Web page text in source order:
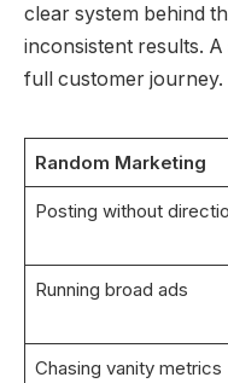
clear system behind
inconsistent results.
full customer journey.
Random Marketing
Posting without
Running broad ads
Chasing vanity metrics